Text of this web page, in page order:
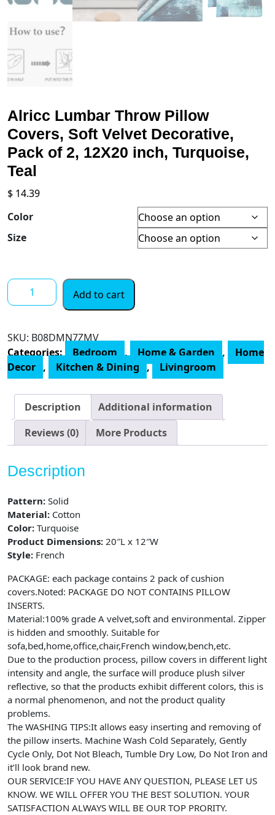
Alricc Lumbar Throw Pillow
Covers, Soft Velvet Decorative,
Pack of 2, 12X20 inch, Turquoise,
Teal
$ 14.39
Color
Size
Alricc
Lumbar
Covers,
Soft
Velvet
Pack
of
12X20
Turquoise,
quantity
Add to cart
SKU: B08DMN7ZMV
Categories: Bedroom , Home & Garden ,
Home
Decor , Kitchen & Dining , Livingroom
Description
Additional information
Reviews (0)
More Products
Description
Pattern: Solid
Material: Cotton
Color: Turquoise
Product Dimensions: 20″L x 12″W
Style: French
PACKAGE: each package contains 2 pack of cushion
covers.Noted: PACKAGE DO NOT CONTAINS PILLOW
INSERTS.
Material:100% grade A velvet,soft and environmental. Zipper
is hidden and smoothly. Suitable for
sofa,bed,home,office,chair,French window,bench,etc.
Due to the production process, pillow covers in different light
intensity and angle, the surface will produce plush silver
reflective, so that the products exhibit different colors, this is
a normal phenomenon, and not the product quality
problems.
The WASHING TIPS:It allows easy inserting and removing of
the pillow inserts. Machine Wash Cold Separately, Gently
Cycle Only, Dot Not Bleach, Tumble Dry Low, Do Not Iron and
it’ll look brand new.
OUR SERVICE:IF YOU HAVE ANY QUESTION, PLEASE LET US
KNOW. WE WILL OFFER YOU THE BEST SOLUTION. YOUR
SATISFACTION ALWAYS WILL BE OUR TOP PRORITY.